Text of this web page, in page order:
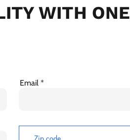
WITH ONE
Email